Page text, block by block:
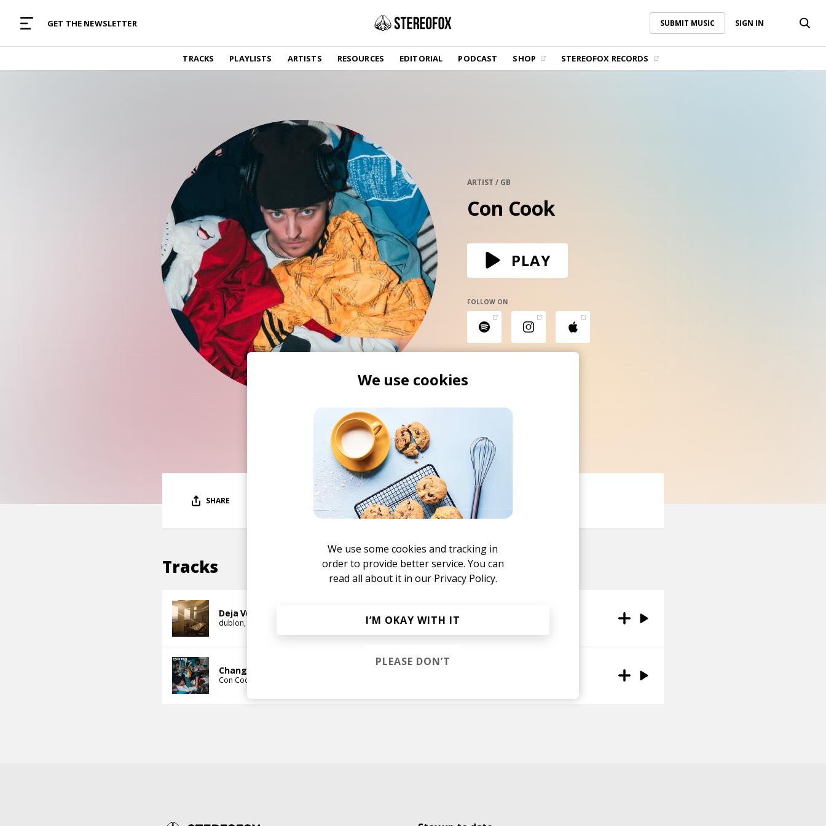
GET THE NEWSLETTER SUBMIT MUSIC SIGN IN
TRACKS PLAYLISTS ARTISTS RESOURCES EDITORIAL PODCAST SHOP STEREOFOX RECORDS
SUBMIT MUSIC
TRACKS
Find and listen to hand-picked new music,
curated with care by real humans.
Album reviews, interviews, opinions
SHOP
Vinyl and merch supporting independent
music and journalism.
GET THE NEWSLETTER
Curated new music in your inbox.
CONTACT US
ARTIST / GB
Con Cook
PLAY
FOLLOW ON
SHARE
Tracks
Deja Vu
dublon
Change Pace
Con Cook
We use cookies
We use some cookies and tracking in
order to provide better service. You can
read all about it in our Privacy Policy.
I’M OKAY WITH IT
PLEASE DON’T